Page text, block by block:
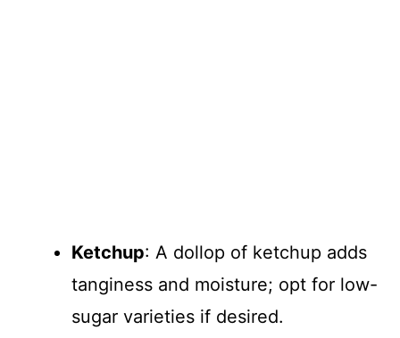
Ketchup: A dollop of ketchup adds
tanginess and moisture; opt for low-
sugar varieties if desired.